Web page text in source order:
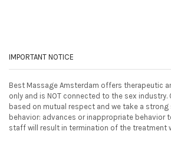
IMPORTANT NOTICE
Best Massage Amsterdam offers therapeutic
only and is NOT connected to the sex industry.
based on mutual respect and we take a
behavior: advances or inappropriate behavior
staff will result in termination of the treatment